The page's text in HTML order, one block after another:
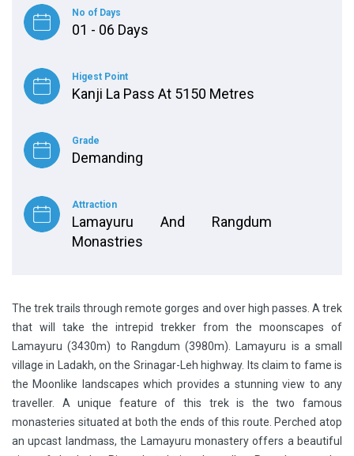
No of Days
01 - 06 Days
Higest Point
Kanji La Pass At 5150 Metres
Grade
Demanding
Attraction
Lamayuru And Rangdum
Monastries
The trek trails through remote gorges and over high passes. A trek
that will take the intrepid trekker from the moonscapes of
Lamayuru (3430m) to Rangdum (3980m). Lamayuru is a small
village in Ladakh, on the Srinagar-Leh highway. Its claim to fame is
the Moonlike landscapes which provides a stunning view to any
traveller. A unique feature of this trek is the two famous
monasteries situated at both the ends of this route. Perched atop
an upcast landmass, the Lamayuru monastery offers a beautiful